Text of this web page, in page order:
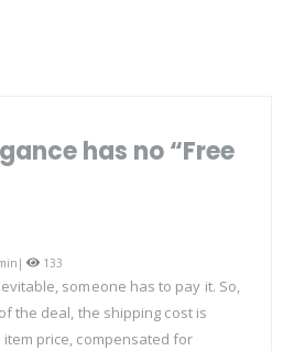
has no “Free
| 133
someone has to pay it. So,
the deal, the shipping cost is
price, compensated for